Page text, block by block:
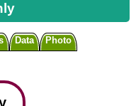
Data Photo